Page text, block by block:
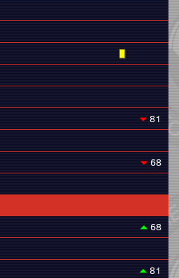
81
68
68
81